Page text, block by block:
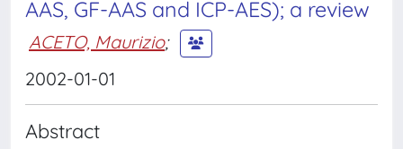
AAS, GF-AAS and ICP-AES); a review
ACETO, Maurizio;
2002-01-01
Abstract